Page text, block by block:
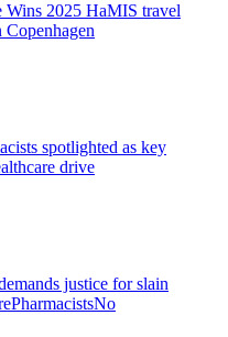
2025 HaMIS travel
Copenhagen
spotlighted as key
drive
justice for slain